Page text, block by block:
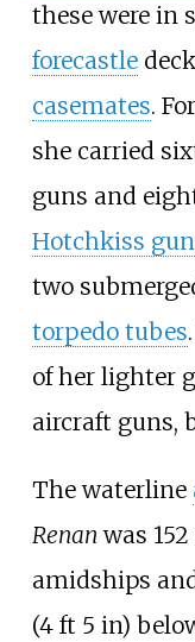
these were in
forecastle
casemates.
she carried
guns and
Hotchkiss
two
torpedo tubes
of her lighter
aircraft guns,
The waterline
Renan was
amidships
(4 ft 5 in)